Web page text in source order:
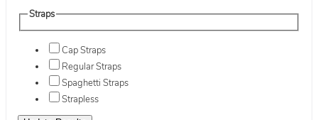
Straps
Cap Straps
Regular Straps
Spaghetti Straps
Strapless